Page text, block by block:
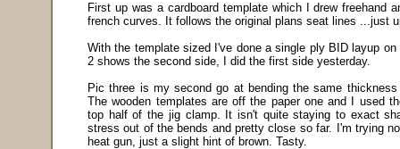
First up was a cardboard template which I drew freehand
french curves. It follows the original plans seat lines ...just
With the template sized I've done a single ply BID layup
2 shows the second side, I did the first side yesterday.
Pic three is my second go at bending the same
The wooden templates are off the paper one and I used
top half of the jig clamp. It isn't quite staying to exact
stress out of the bends and pretty close so far. I'm trying
heat gun, just a slight hint of brown. Tasty.